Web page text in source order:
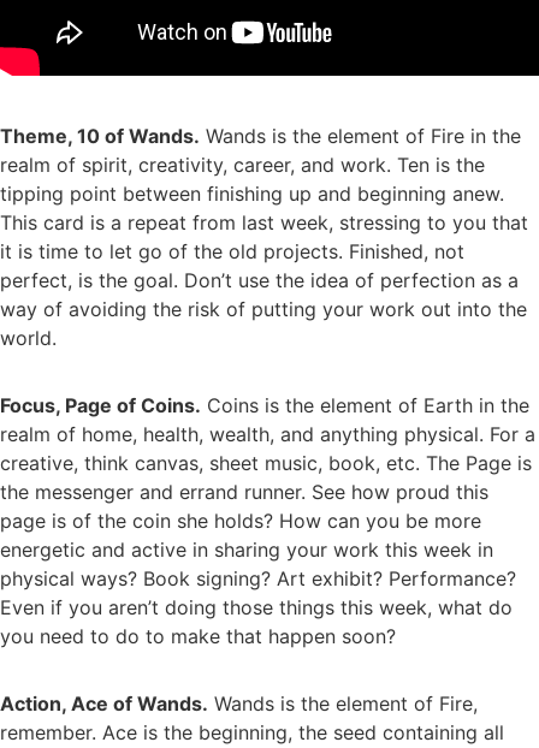
Theme, 10 of Wands. Wands is the element of Fire in the
realm of spirit, creativity, career, and work. Ten is the
tipping point between finishing up and beginning anew.
This card is a repeat from last week, stressing to you that
it is time to let go of the old projects. Finished, not
perfect, is the goal. Don’t use the idea of perfection as a
way of avoiding the risk of putting your work out into the
world.
Focus, Page of Coins. Coins is the element of Earth in the
realm of home, health, wealth, and anything physical. For a
creative, think canvas, sheet music, book, etc. The Page is
the messenger and errand runner. See how proud this
page is of the coin she holds? How can you be more
energetic and active in sharing your work this week in
physical ways? Book signing? Art exhibit? Performance?
Even if you aren’t doing those things this week, what do
you need to do to make that happen soon?
Action, Ace of Wands. Wands is the element of Fire,
remember. Ace is the beginning, the seed containing all